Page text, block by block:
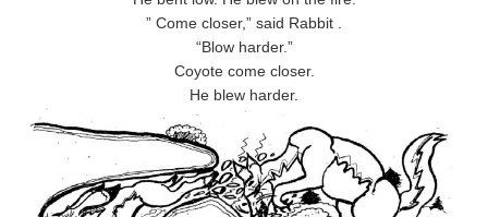
” Come closer,” said Rabbit .
“Blow harder.”
Coyote come closer.
He blew harder.